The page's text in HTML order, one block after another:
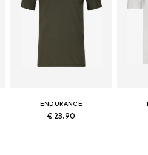
ENDURANCE
€ 23.90